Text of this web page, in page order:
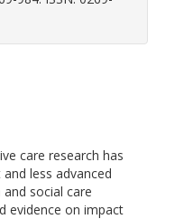
care research has
less advanced
social care
evidence on impact